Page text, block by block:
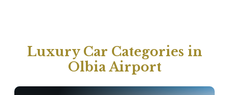
Luxury Car Categories in
Olbia Airport